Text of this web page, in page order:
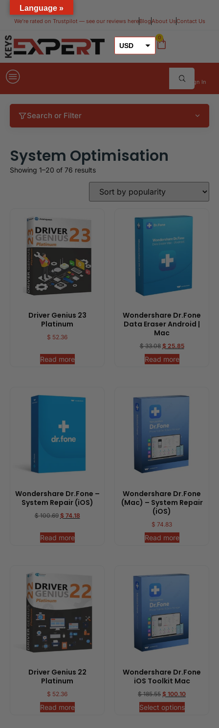
We’re rated on Trustpilot — see our reviews here​BlogAbout UsContact Us
USD
GBP
0
Sign In
Search or Filter
System Optimisation
Showing 1–20 of 76 results
Driver Genius 23
Platinum
$ 52.36
Read more
Wondershare Dr.Fone
Data Eraser Android |
Mac
$33.08 $25.85
Read more
Wondershare Dr.Fone –
System Repair (iOS)
$100.69 $74.18
Read more
Wondershare Dr.Fone
(Mac) – System Repair
(iOS)
$ 74.83
Read more
Driver Genius 22
Platinum
$ 52.36
Read more
Wondershare Dr.Fone
iOS Toolkit Mac
$185.55 $ 100.10
Select options
Language »